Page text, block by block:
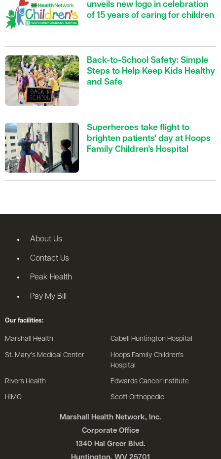
unveils new logo in celebration
of 15 years of caring for children
Back-to-School Safety: Simple
Steps to Help Keep Kids Healthy
and Safe
Superheroes take flight to
brighten patients' day at Hoops
Family Children’s Hospital
Marshall Health Network, Inc.
Corporate Office
1340 Hal Greer Blvd.
About Us
Contact Us
Peak Health
Pay My Bill
Our facilities:
Marshall Health Cabell Huntington Hospital
St. Mary's Medical Center
Hoops Family Children's
Hospital
Rivers Health Edwards Cancer Institute
HIMG Scott Orthopedic